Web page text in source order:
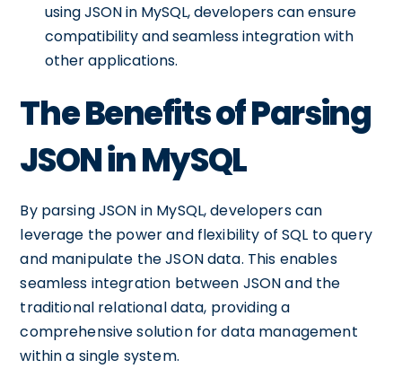
using JSON in MySQL, developers can ensure
compatibility and seamless integration with
other applications.
The Benefits of Parsing
JSON in MySQL
By parsing JSON in MySQL, developers can
leverage the power and flexibility of SQL to query
and manipulate the JSON data. This enables
seamless integration between JSON and the
traditional relational data, providing a
comprehensive solution for data management
within a single system.